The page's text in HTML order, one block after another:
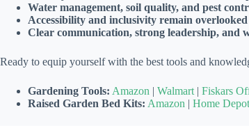
Water management, soil quality, and pest
Accessibility and inclusivity remain overlooked
Clear communication, strong leadership, and
Ready to equip yourself with the best tools and
Gardening Tools: Amazon | Walmart | Fiskars
Raised Garden Bed Kits: Amazon | Home Depot